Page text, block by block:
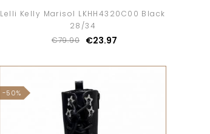
Lelli Kelly Marisol LKHH4320C00 Black
28/34
€79.90
€23.97
-50%